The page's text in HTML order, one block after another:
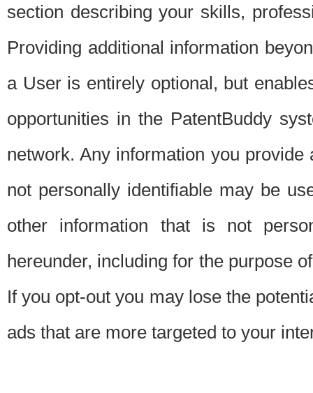
section describing your skills,
Providing additional information
a User is entirely optional, but
opportunities in the PatentBuddy
network. Any information you
not personally identifiable may be
other information that is not
hereunder, including for the purpose
If you opt-out you may lose the
ads that are more targeted to your